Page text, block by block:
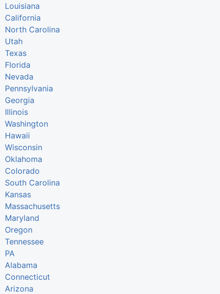
Louisiana
California
North Carolina
Utah
Texas
Florida
Nevada
Pennsylvania
Georgia
Illinois
Washington
Hawaii
Wisconsin
Oklahoma
Colorado
South Carolina
Kansas
Massachusetts
Maryland
Oregon
Tennessee
PA
Alabama
Connecticut
Arizona